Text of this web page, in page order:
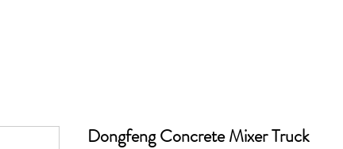
Dongfeng Concrete Mixer Truck